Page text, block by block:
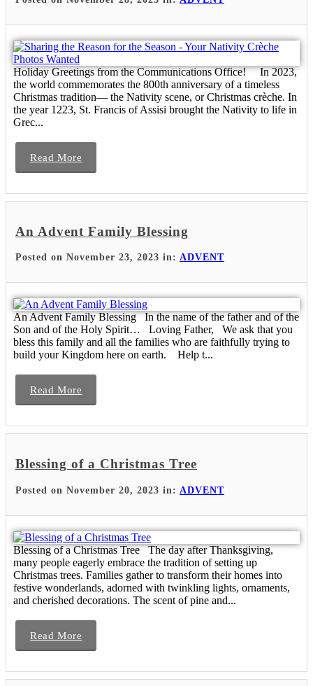
Holiday Greetings from the Communications Office! In 2023,
the world commemorates the 800th anniversary of a timeless
Christmas tradition— the Nativity scene, or Christmas crèche. In
the year 1223, St. Francis of Assisi brought the Nativity to life in
Grec...
Read More
An Advent Family Blessing
Posted on November 23, 2023 in: ADVENT
An Advent Family Blessing In the name of the father and of the
Son and of the Holy Spirit… Loving Father, We ask that you
bless this family and all the families who are faithfully trying to
build your Kingdom here on earth. Help t...
Read More
Blessing of a Christmas Tree
Posted on November 20, 2023 in: ADVENT
Blessing of a Christmas Tree The day after Thanksgiving,
many people eagerly embrace the tradition of setting up
Christmas trees. Families gather to transform their homes into
festive wonderlands, adorned with twinkling lights, ornaments,
and cherished decorations. The scent of pine and...
Read More